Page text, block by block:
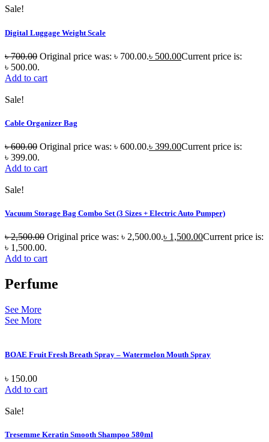
Sale!
Digital Luggage Weight Scale
৳700.00 Original price was: ৳ 700.00.৳ 500.00Current price is:
৳ 500.00.
Add to cart
Sale!
Cable Organizer Bag
৳600.00 Original price was: ৳ 600.00.৳ 399.00Current price is:
৳ 399.00.
Add to cart
Sale!
Vacuum Storage Bag Combo Set (3 Sizes + Electric Auto Pumper)
৳2,500.00 Original price was: ৳ 2,500.00.৳ 1,500.00Current price is:
৳ 1,500.00.
Add to cart
Perfume
See More
See More
BOAE Fruit Fresh Breath Spray – Watermelon Mouth Spray
৳ 150.00
Add to cart
Sale!
Tresemme Keratin Smooth Shampoo 580ml